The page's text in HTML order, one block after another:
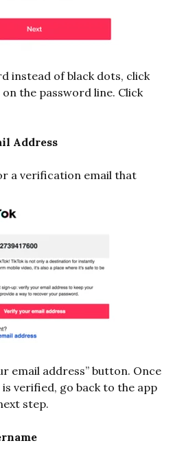
instead of black dots, click
the password line. Click
Address
a verification email that
email address” button. Once
verified, go back to the app
step.